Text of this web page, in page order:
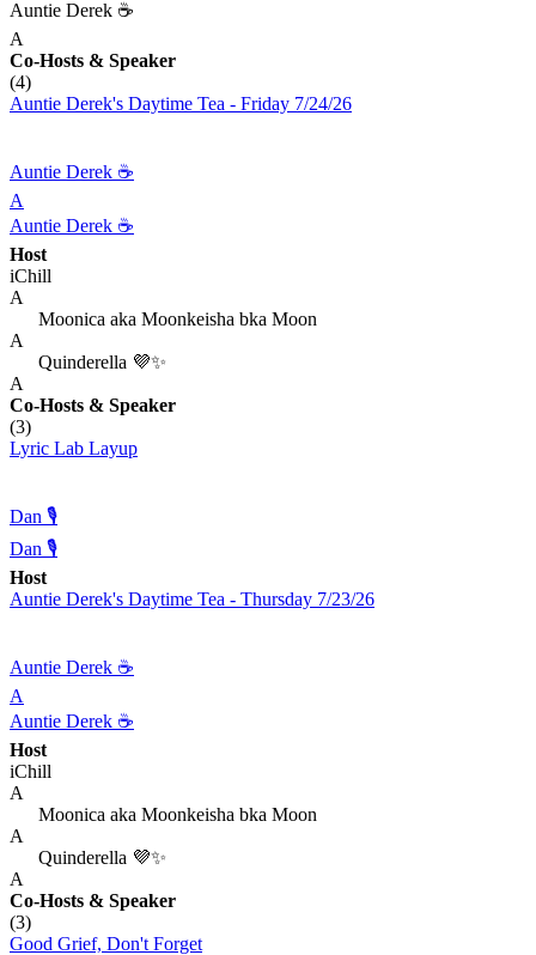
Auntie Derek ☕️
A
Co-Hosts & Speaker
(4)
Auntie Derek's Daytime Tea - Friday 7/24/26
Auntie Derek ☕️
A
Auntie Derek ☕️
Host
iChill
A
Moonica aka Moonkeisha bka Moon
A
Quinderella 💜✨
A
Co-Hosts & Speaker
(3)
Lyric Lab Layup
Dan 🎙️
Dan 🎙️
Host
Auntie Derek's Daytime Tea - Thursday 7/23/26
Auntie Derek ☕️
A
Auntie Derek ☕️
Host
iChill
A
Moonica aka Moonkeisha bka Moon
A
Quinderella 💜✨
A
Co-Hosts & Speaker
(3)
Good Grief, Don't Forget